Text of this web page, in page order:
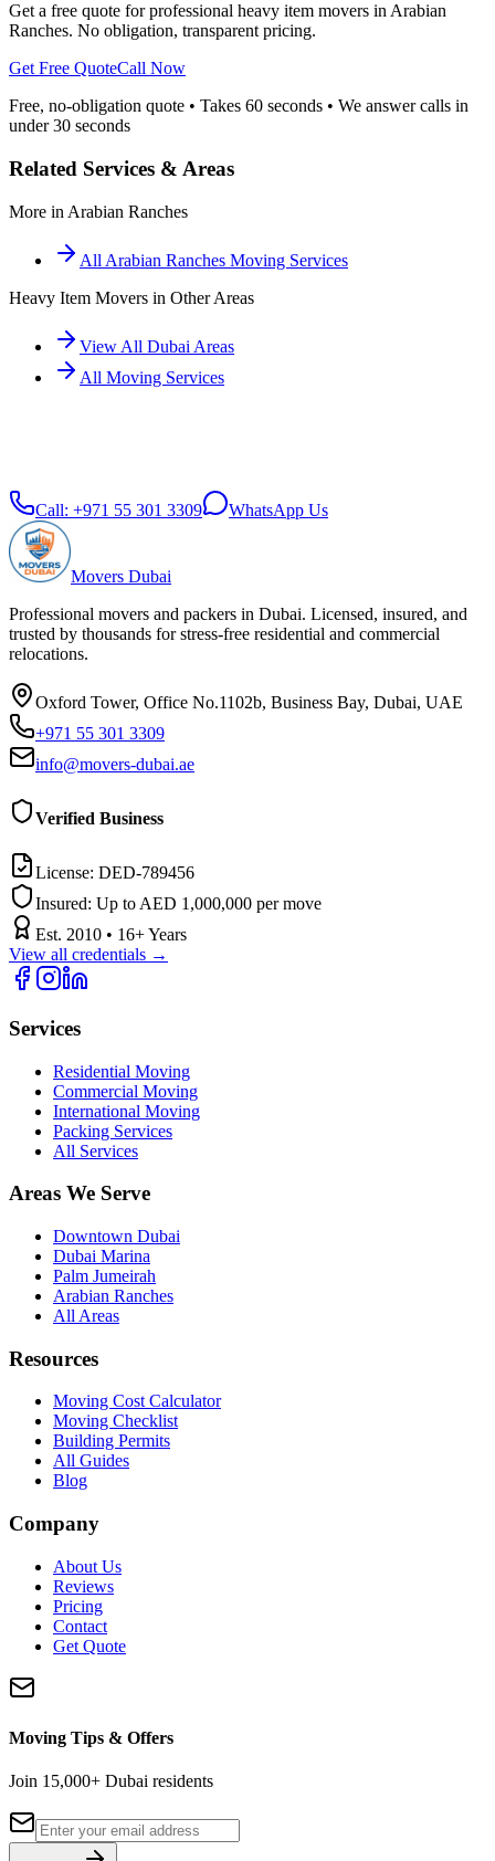
Get a free quote for professional heavy item movers in Arabian
Ranches. No obligation, transparent pricing.
Get Free QuoteCall Now
Free, no-obligation quote • Takes 60 seconds • We answer calls in
under 30 seconds
Related Services & Areas
More in Arabian Ranches
All Arabian Ranches Moving Services
Heavy Item Movers in Other Areas
View All Dubai Areas
All Moving Services
Call: +971 55 301 3309 WhatsApp Us
Movers Dubai
Professional movers and packers in Dubai. Licensed, insured, and
trusted by thousands for stress-free residential and commercial
relocations.
Oxford Tower, Office No.1102b, Business Bay, Dubai, UAE
+971 55 301 3309
info@movers-dubai.ae
Verified Business
License: DED-789456
Insured: Up to AED 1,000,000 per move
Est. 2010 • 16+ Years
View all credentials →
Services
Residential Moving
Commercial Moving
International Moving
Packing Services
All Services
Areas We Serve
Downtown Dubai
Dubai Marina
Palm Jumeirah
Arabian Ranches
All Areas
Resources
Moving Cost Calculator
Moving Checklist
Building Permits
All Guides
Blog
Company
About Us
Reviews
Pricing
Contact
Get Quote
Moving Tips & Offers
Join 15,000+ Dubai residents